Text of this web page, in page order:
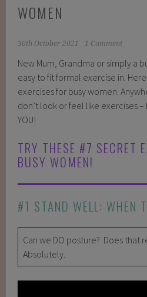
WOMEN
30th October 2021 1 Comment
New Mum, Grandma or simply a
easy to fit formal exercise in.
exercises for busy women.
don’t look or feel like exercises
YOU!
TRY THESE #7 SECRET
BUSY WOMEN!
#1 STAND WELL: WHEN
Can we DO posture? Does that
Absolutely.